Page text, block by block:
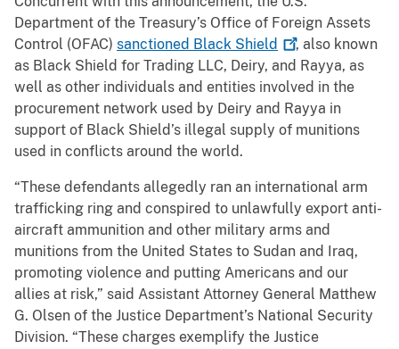
Department of the Treasury’s Office of Foreign Assets
Control (OFAC) sanctioned Black Shield
, also known
as Black Shield for Trading LLC, Deiry, and Rayya, as
well as other individuals and entities involved in the
procurement network used by Deiry and Rayya in
support of Black Shield’s illegal supply of munitions
used in conflicts around the world.
“These defendants allegedly ran an international arm
trafficking ring and conspired to unlawfully export anti-
aircraft ammunition and other military arms and
munitions from the United States to Sudan and Iraq,
promoting violence and putting Americans and our
allies at risk,” said Assistant Attorney General Matthew
G. Olsen of the Justice Department’s National Security
Division. “These charges exemplify the Justice